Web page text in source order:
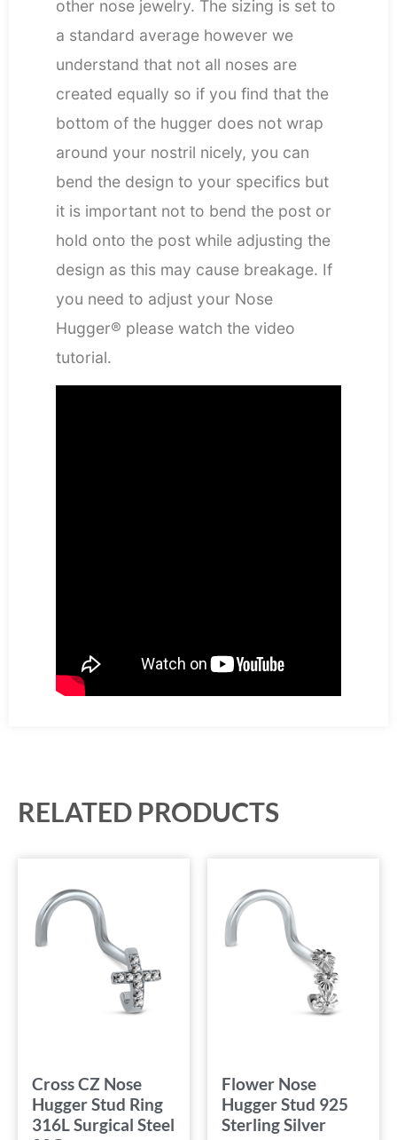
other nose jewelry. The sizing is set to
a standard average however we
understand that not all noses are
created equally so if you find that the
bottom of the hugger does not wrap
around your nostril nicely, you can
bend the design to your specifics but
it is important not to bend the post or
hold onto the post while adjusting the
design as this may cause breakage. If
you need to adjust your Nose
Hugger® please watch the video
tutorial.
RELATED PRODUCTS
Cross CZ Nose
Hugger Stud Ring
316L Surgical Steel
Flower Nose
Hugger Stud 925
Sterling Silver